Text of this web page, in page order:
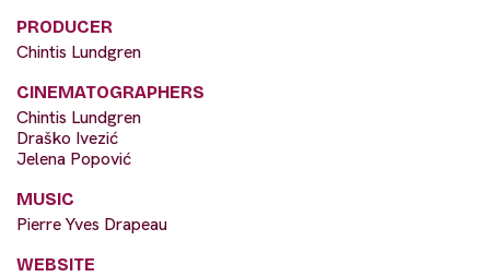
PRODUCER
Chintis Lundgren
CINEMATOGRAPHERS
Chintis Lundgren
Draško Ivezić
Jelena Popović
MUSIC
Pierre Yves Drapeau
WEBSITE